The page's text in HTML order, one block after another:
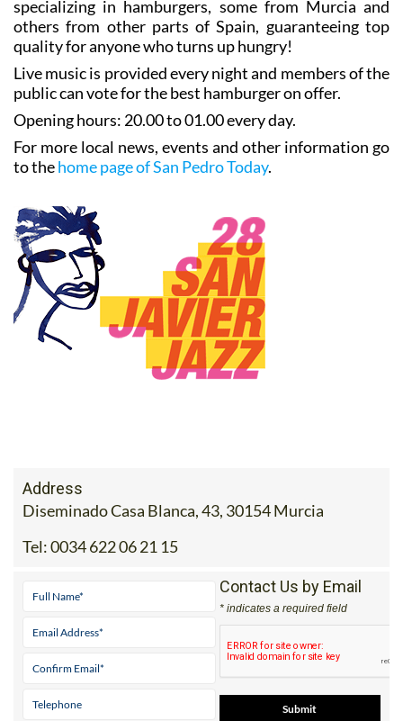
specializing in hamburgers, some from Murcia and
others from other parts of Spain, guaranteeing top
quality for anyone who turns up hungry!
Live music is provided every night and members of the
public can vote for the best hamburger on offer.
Opening hours: 20.00 to 01.00 every day.
For more local news, events and other information go
to thehome page of San Pedro Today.
Address
Diseminado Casa Blanca, 43, 30154 Murcia
Tel:0034 622 06 21 15
Contact Us by Email
* indicates a required field